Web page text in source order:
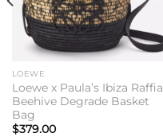
LOEWE
Loewe x Paula’s Ibiza Raffia
Beehive Degrade Basket
Bag
$379.00